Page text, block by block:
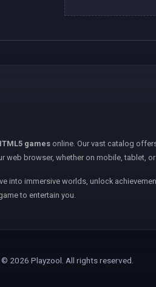
games online. Our vast catalog
web browser, whether on mobile, tablet,
into immersive worlds, unlock
to entertain you.
© 2026 Playzool. All rights reserved.